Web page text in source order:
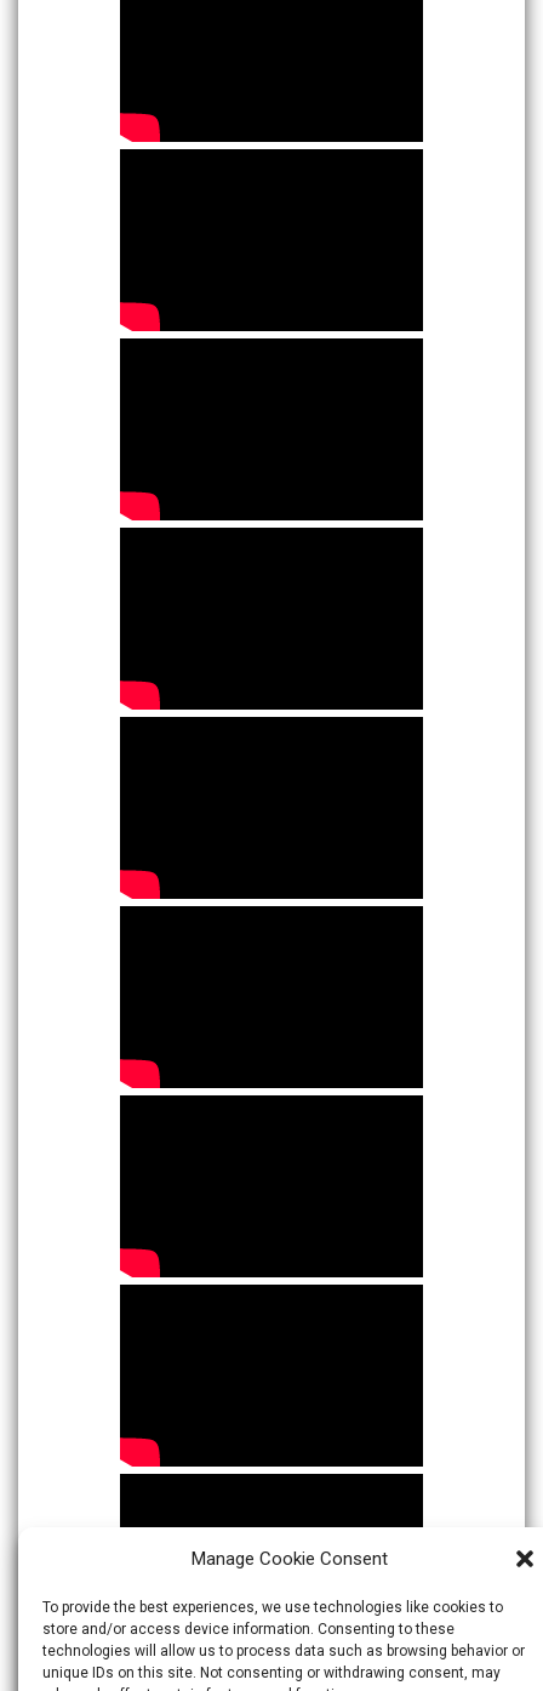
Manage Cookie Consent
To provide the best experiences, we use technologies like cookies to
store and/or access device information. Consenting to these
technologies will allow us to process data such as browsing behavior or
unique IDs on this site. Not consenting or withdrawing consent, may